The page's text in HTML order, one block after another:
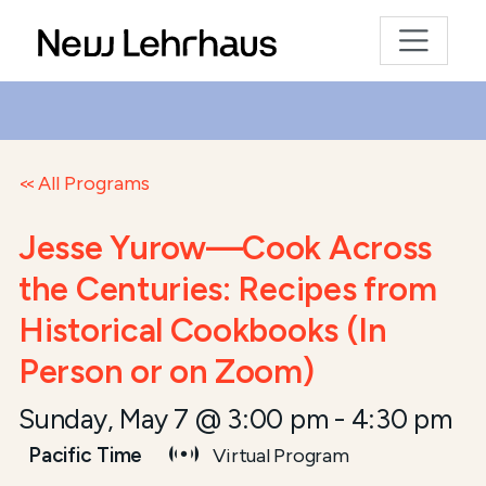
All Programs
Jesse Yurow—Cook Across
the Centuries: Recipes from
Historical Cookbooks (In
Person or on Zoom)
Sunday, May 7 @ 3:00 pm - 4:30 pm
Pacific Time Virtual Program